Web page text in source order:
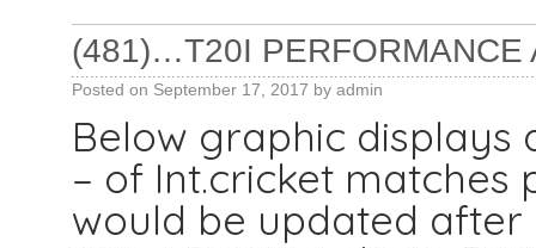
(481)…T20I PERFORMANCE
Posted on September 17, 2017 by admin
Below graphic displays
– of Int.cricket matches
would be updated after